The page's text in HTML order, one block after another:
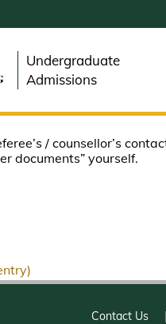
Undergraduate
Admissions
/ counsellor’s
documents” yourself.
Contact Us